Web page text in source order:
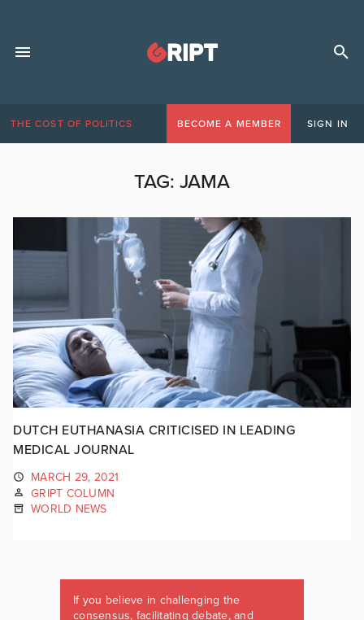
THE COST OF POLITICS BECOME A MEMBER SIGN IN
TAG: JAMA
DUTCH EUTHANASIA CRITICISED IN LEADING
MEDICAL JOURNAL
MARCH 29, 2021
GRIPT COLUMN
WORLD NEWS
If you believe in challenging the
consensus, facilitating debate, and